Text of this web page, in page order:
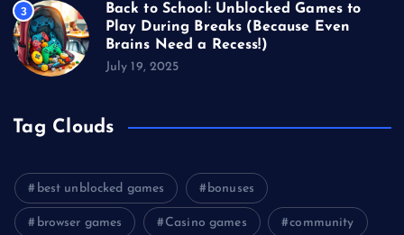
3
Back to School: Unblocked Games to
Play During Breaks (Because Even
Brains Need a Recess!)
July 19, 2025
Tag Clouds
best unblocked games bonuses
browser games Casino games community